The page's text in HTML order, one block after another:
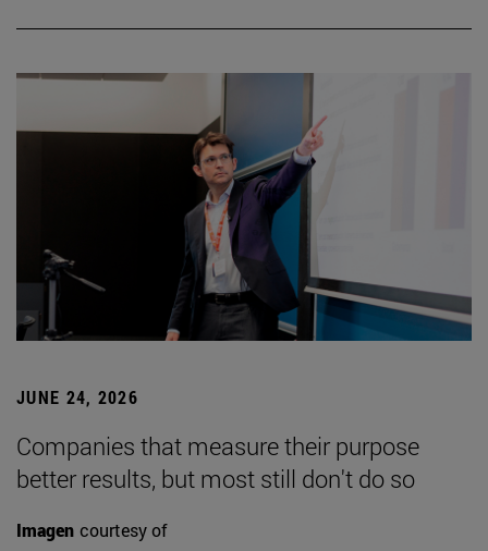
JUNE 24, 2026
Companies that measure their purpose
better results, but most still don't do so
Imagen courtesy of